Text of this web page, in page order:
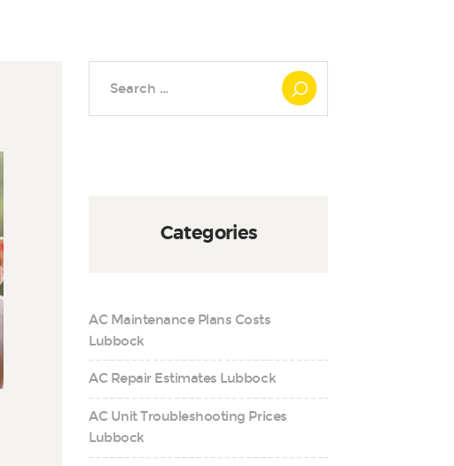
Categories
AC Maintenance Plans Costs
Lubbock
AC Repair Estimates Lubbock
AC Unit Troubleshooting Prices
Lubbock